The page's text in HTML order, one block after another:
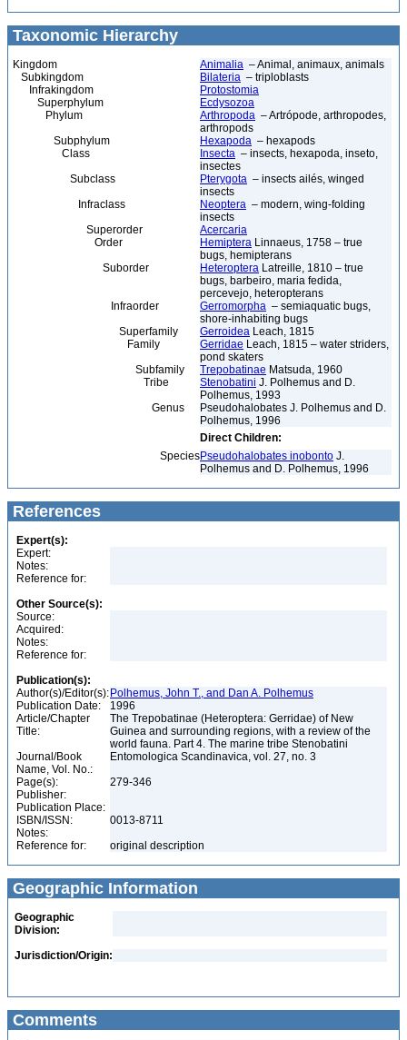
Taxonomic Hierarchy
Kingdom Animalia – Animal, animaux, animals
Subkingdom
Bilateria – triploblasts
Infrakingdom
Protostomia
Superphylum
Ecdysozoa
Phylum
Arthropoda – Artrópode, arthropodes,
arthropods
Subphylum
Hexapoda – hexapods
Class
Insecta – insects, hexapoda, inseto,
insectes
Subclass
Pterygota – insects ailés, winged
insects
Infraclass
Neoptera – modern, wing-folding
insects
Superorder
Acercaria
Order
Hemiptera Linnaeus, 1758 – true
bugs, hemipterans
Suborder
Heteroptera Latreille, 1810 – true
bugs, barbeiro, maria fedida,
percevejo, heteropterans
Infraorder
Gerromorpha – semiaquatic bugs,
shore-inhabiting bugs
Superfamily
Gerroidea Leach, 1815
Family
Gerridae Leach, 1815 – water striders,
pond skaters
Subfamily
Trepobatinae Matsuda, 1960
Tribe
Stenobatini J. Polhemus and D.
Polhemus, 1993
Genus
Pseudohalobates J. Polhemus and D.
Polhemus, 1996
Direct Children:
SpeciesPseudohalobates inobonto J.
Polhemus and D. Polhemus, 1996
References
Expert(s):
Expert:
Notes:
Reference for:
Other Source(s):
Source:
Acquired:
Notes:
Reference for:
Publication(s):
Author(s)/Editor(s): Polhemus, John T., and Dan A. Polhemus
Publication Date:
1996
Article/Chapter
Title:
The Trepobatinae (Heteroptera: Gerridae) of New
Guinea and surrounding regions, with a review of the
world fauna. Part 4. The marine tribe Stenobatini
Journal/Book
Name, Vol. No.:
Entomologica Scandinavica, vol. 27, no. 3
Page(s):
279-346
Publisher:
Publication Place:
ISBN/ISSN:
0013-8711
Notes:
Reference for:
original description
Geographic Information
Geographic
Division:
Jurisdiction/Origin:
Comments